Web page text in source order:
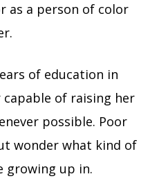
as a person of color
of education in
of raising her
possible. Poor
wonder what kind of
growing up in.